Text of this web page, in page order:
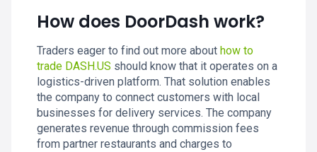
How does DoorDash work?
Traders eager to find out more about how to
trade DASH.US should know that it operates on a
logistics-driven platform. That solution enables
the company to connect customers with local
businesses for delivery services. The company
generates revenue through commission fees
from partner restaurants and charges to